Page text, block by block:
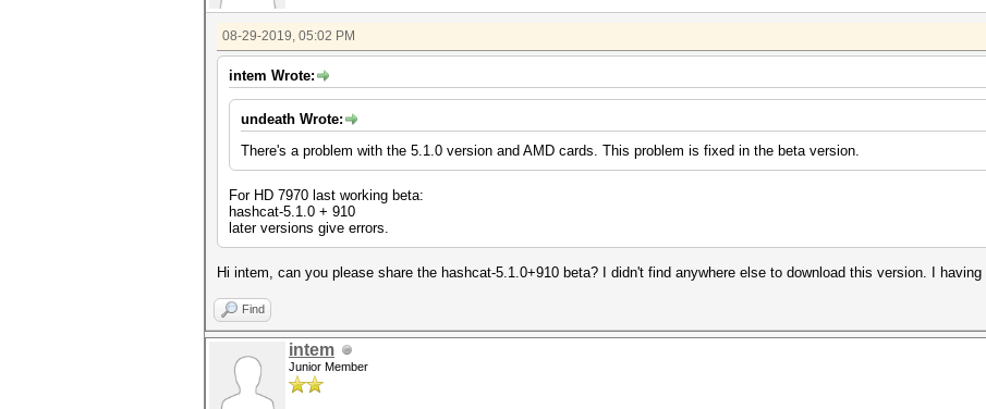
08-29-2019, 05:02 PM
intem Wrote:
undeath Wrote:
There's a problem with the 5.1.0 version and AMD cards. This problem is fixed in the beta version.
For HD 7970 last working beta:
hashcat-5.1.0 + 910
later versions give errors.
Hi intem, can you please share the hashcat-5.1.0+910 beta? I didn't find anywhere else to download this version. I
Find
intem
Junior Member